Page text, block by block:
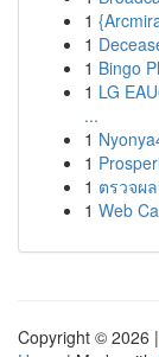
1
1
1 Bingo
1 LG
...
1
1
1 ตรวจผ
1 Web
Copyright © 2026 |